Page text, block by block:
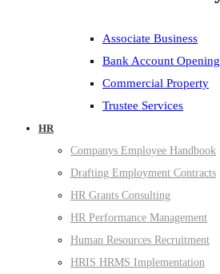
Associate Business
Bank Account Opening
Commercial Property
Trustee Services
HR
Companys Employee Handbook
Drafting Employment Contracts
HR Grants Consulting
HR Performance Management
Human Resources Recruitment
HRIS HRMS Implementation